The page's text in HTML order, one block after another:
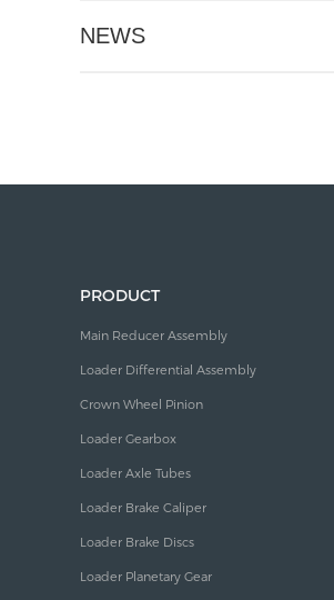
NEWS
PRODUCT
Main Reducer Assembly
Loader Differential Assembly
Crown Wheel Pinion
Loader Gearbox
Loader Axle Tubes
Loader Brake Caliper
Loader Brake Discs
Loader Planetary Gear